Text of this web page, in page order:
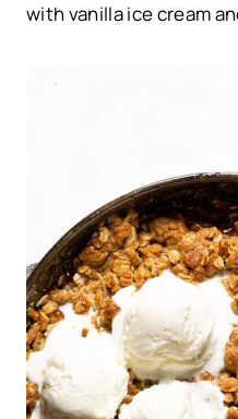
with vanilla ice cream